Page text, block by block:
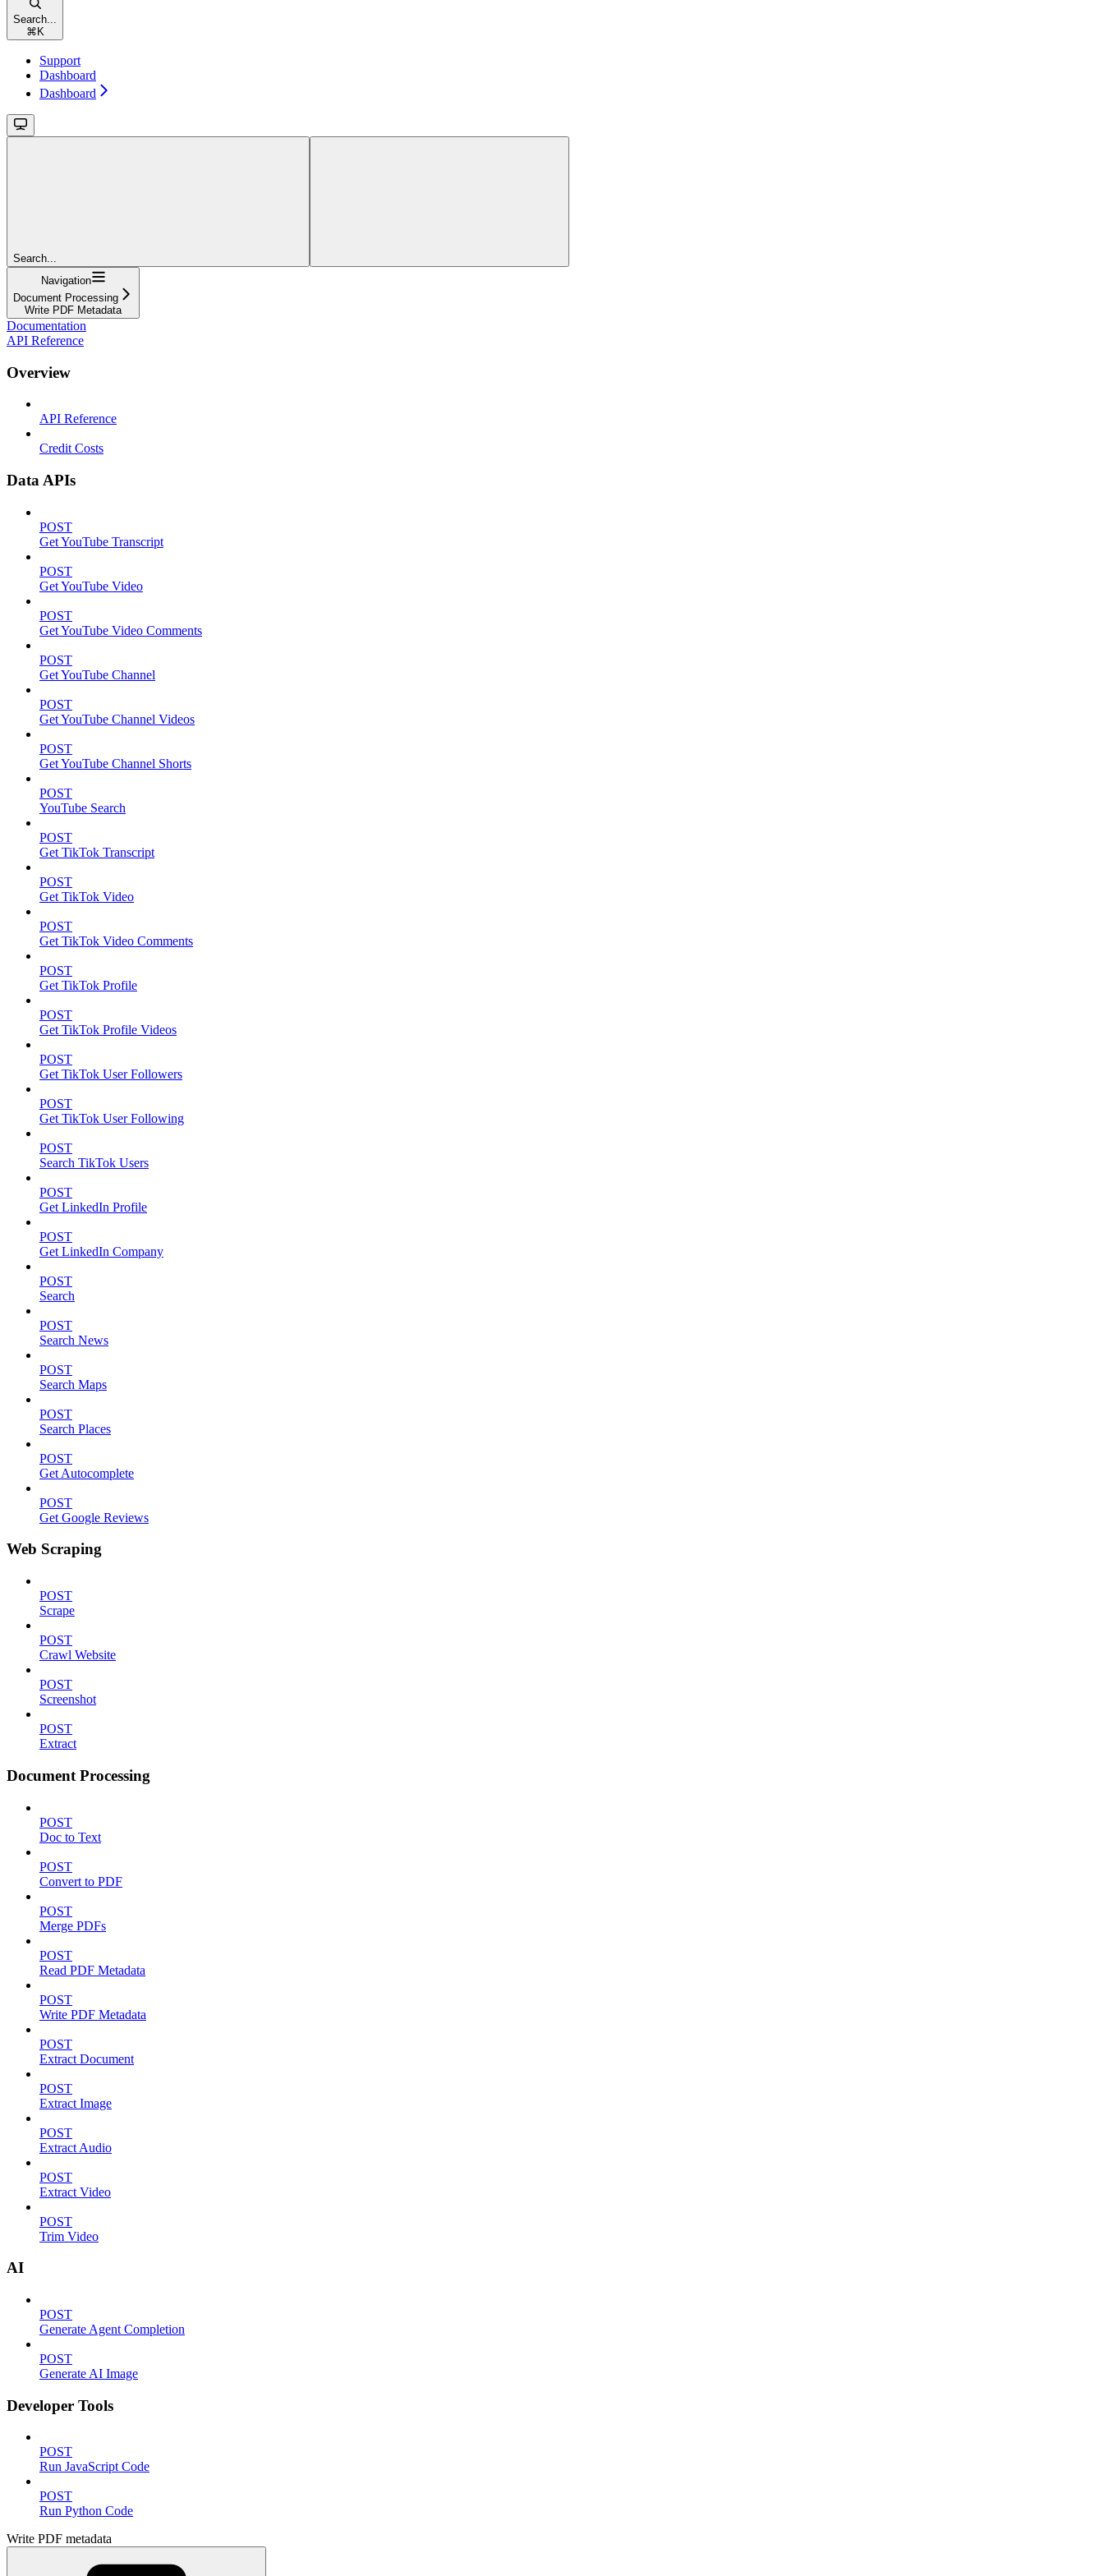
Search...
⌘ K
Support
Dashboard
Dashboard
Search...
Navigation
Document Processing
Write PDF Metadata
Documentation
API Reference
Overview
API Reference
Credit Costs
Data APIs
POST
Get YouTube Transcript
POST
Get YouTube Video
POST
Get YouTube Video Comments
POST
Get YouTube Channel
POST
Get YouTube Channel Videos
POST
Get YouTube Channel Shorts
POST
YouTube Search
POST
Get TikTok Transcript
POST
Get TikTok Video
POST
Get TikTok Video Comments
POST
Get TikTok Profile
POST
Get TikTok Profile Videos
POST
Get TikTok User Followers
POST
Get TikTok User Following
POST
Search TikTok Users
POST
Get LinkedIn Profile
POST
Get LinkedIn Company
POST
Search
POST
Search News
POST
Search Maps
POST
Search Places
POST
Get Autocomplete
POST
Get Google Reviews
Web Scraping
POST
Scrape
POST
Crawl Website
POST
Screenshot
POST
Extract
Document Processing
POST
Doc to Text
POST
Convert to PDF
POST
Merge PDFs
POST
Read PDF Metadata
POST
Write PDF Metadata
POST
Extract Document
POST
Extract Image
POST
Extract Audio
POST
Extract Video
POST
Trim Video
AI
POST
Generate Agent Completion
POST
Generate AI Image
Developer Tools
POST
Run JavaScript Code
POST
Run Python Code
Write PDF metadata